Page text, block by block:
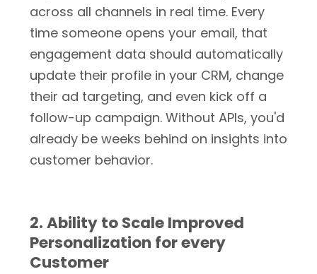
across all channels in real time. Every
time someone opens your email, that
engagement data should automatically
update their profile in your CRM, change
their ad targeting, and even kick off a
follow-up campaign. Without APIs, you'd
already be weeks behind on insights into
customer behavior.
2. Ability to Scale Improved
Personalization for every
Customer